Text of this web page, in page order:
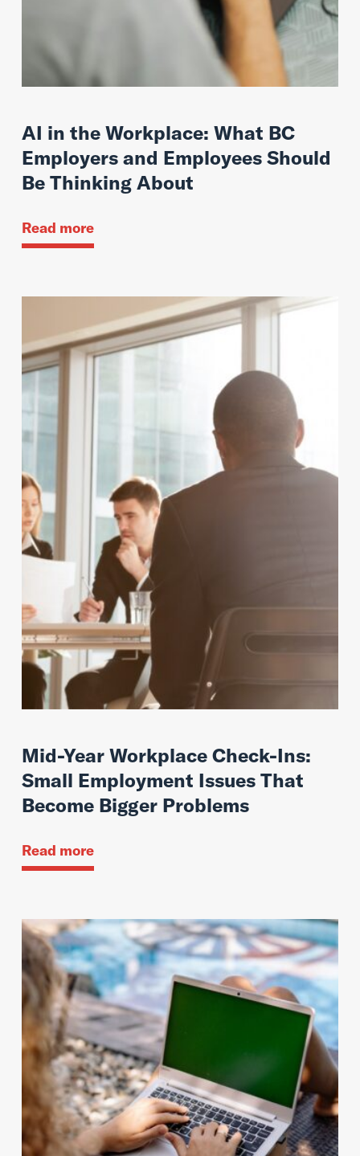
AI in the Workplace: What BC
Employers and Employees Should
Be Thinking About
Read more
Mid-Year Workplace Check-Ins:
Small Employment Issues That
Become Bigger Problems
Read more